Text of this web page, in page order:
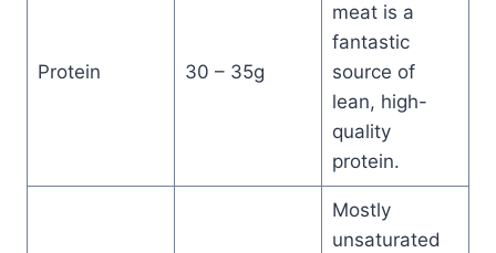
Protein 30 – 35g
meat is a
fantastic
source of
lean, high-
quality
protein.
Mostly
unsaturated